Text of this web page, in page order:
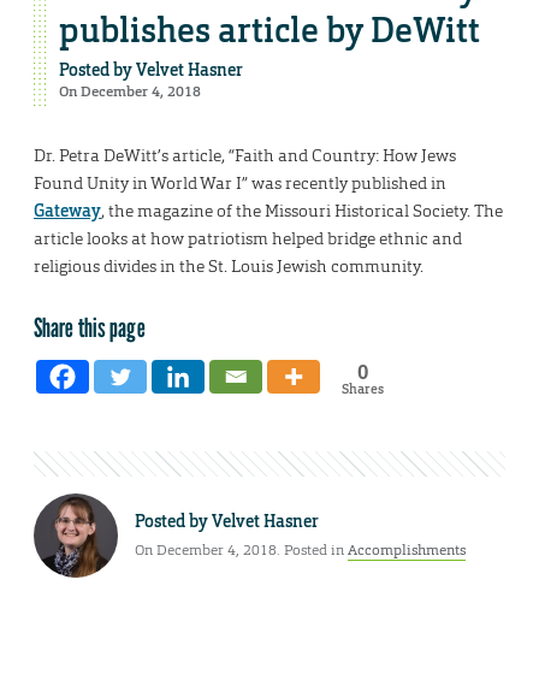
publishes article by DeWitt
Posted byVelvet Hasner
On December 4, 2018
Dr. Petra DeWitt’s article, “Faith and Country: How Jews
Found Unity in World War I” was recently published in
Gateway, the magazine of the Missouri Historical Society. The
article looks at how patriotism helped bridge ethnic and
religious divides in the St. Louis Jewish community.
Share this page
0
Shares
Posted byVelvet Hasner
On December 4, 2018. Posted inAccomplishments